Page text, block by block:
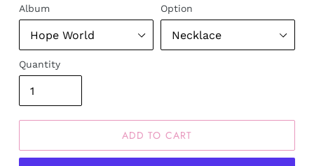
Album Option
Quantity
ADD TO CART